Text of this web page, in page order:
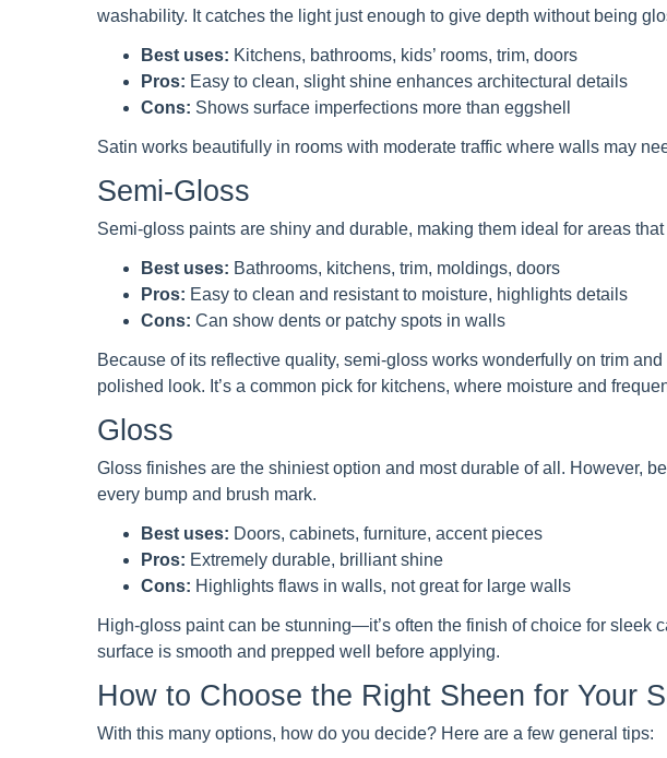
washability. It catches the light just enough to give depth without being
Best uses: Kitchens, bathrooms, kids’ rooms, trim, doors
Pros: Easy to clean, slight shine enhances architectural details
Cons: Shows surface imperfections more than eggshell
Satin works beautifully in rooms with moderate traffic where walls may
Semi-Gloss
Semi-gloss paints are shiny and durable, making them ideal for areas
Best uses: Bathrooms, kitchens, trim, moldings, doors
Pros: Easy to clean and resistant to moisture, highlights details
Cons: Can show dents or patchy spots in walls
Because of its reflective quality, semi-gloss works wonderfully on trim
polished look. It’s a common pick for kitchens, where moisture and
Gloss
Gloss finishes are the shiniest option and most durable of all. However,
every bump and brush mark.
Best uses: Doors, cabinets, furniture, accent pieces
Pros: Extremely durable, brilliant shine
Cons: Highlights flaws in walls, not great for large walls
High-gloss paint can be stunning—it’s often the finish of choice for sleek
surface is smooth and prepped well before applying.
How to Choose the Right Sheen for Your
With this many options, how do you decide? Here are a few general tips: